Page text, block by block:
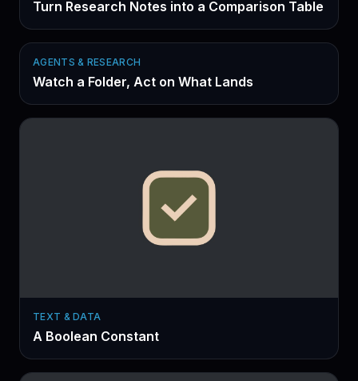
Turn Research Notes into a Comparison Table
AGENTS & RESEARCH
Watch a Folder, Act on What Lands
TEXT & DATA
A Boolean Constant